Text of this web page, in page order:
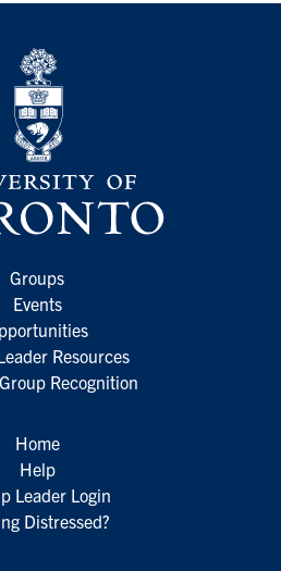
Groups
Events
Resources
Recognition
Home
Help
Leader Login
Distressed?